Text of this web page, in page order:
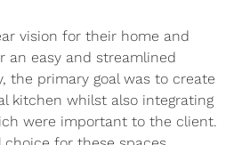
vision for their home and
an easy and streamlined
the primary goal was to create
kitchen whilst also integrating
were important to the client.